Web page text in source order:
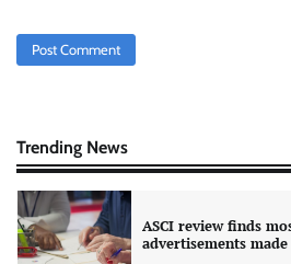
Trending News
ASCI review finds
advertisements